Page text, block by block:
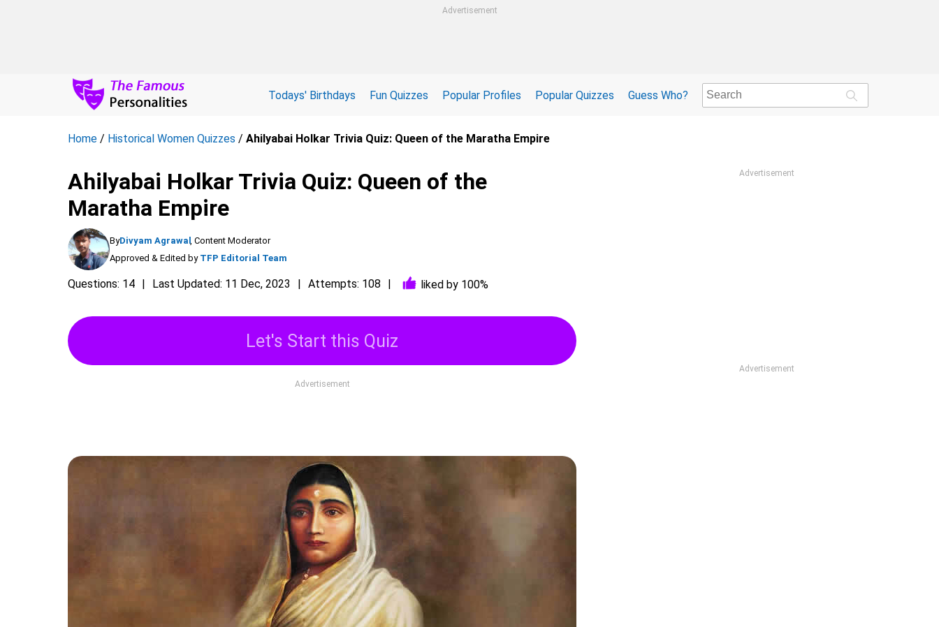
Advertisement
Todays' Birthdays Fun Quizzes Popular Profiles Popular Quizzes Guess Who?
Home / Historical Women Quizzes / Ahilyabai Holkar Trivia Quiz: Queen of the Maratha Empire
Ahilyabai Holkar Trivia Quiz: Queen of the
Maratha Empire
ByDivyam Agrawal, Content Moderator
Approved & Edited by TFP Editorial Team
Questions: 14 Last Updated: 11 Dec, 2023 Attempts: 108 liked by 100%
Let's Start this Quiz
Advertisement
Advertisement
Advertisement